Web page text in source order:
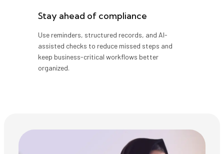
Stay ahead of compliance
Use reminders, structured records, and AI-
assisted checks to reduce missed steps and
keep business-critical workflows better
organized.